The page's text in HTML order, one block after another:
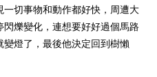
experience simple,
bind a card, or make a deposit.
and complete the SMS
of NT$490 or more
切事物和動作都好快，周遭大
爍變化，連想要好好過個馬路
燈了，最後他決定回到樹懶